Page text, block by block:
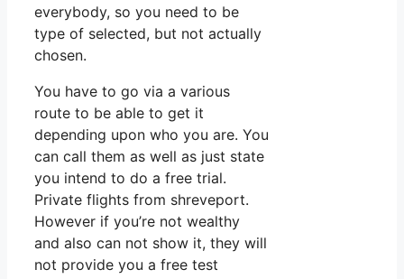
everybody, so you need to be
type of selected, but not actually
chosen.
You have to go via a various
route to be able to get it
depending upon who you are. You
can call them as well as just state
you intend to do a free trial.
Private flights from shreveport.
However if you’re not wealthy
and also can not show it, they will
not provide you a free test